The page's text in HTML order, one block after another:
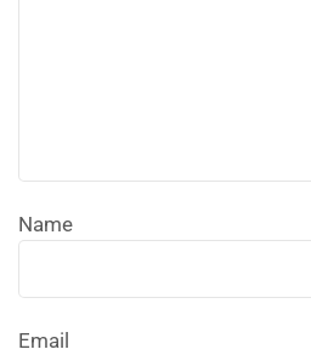
Name
Email